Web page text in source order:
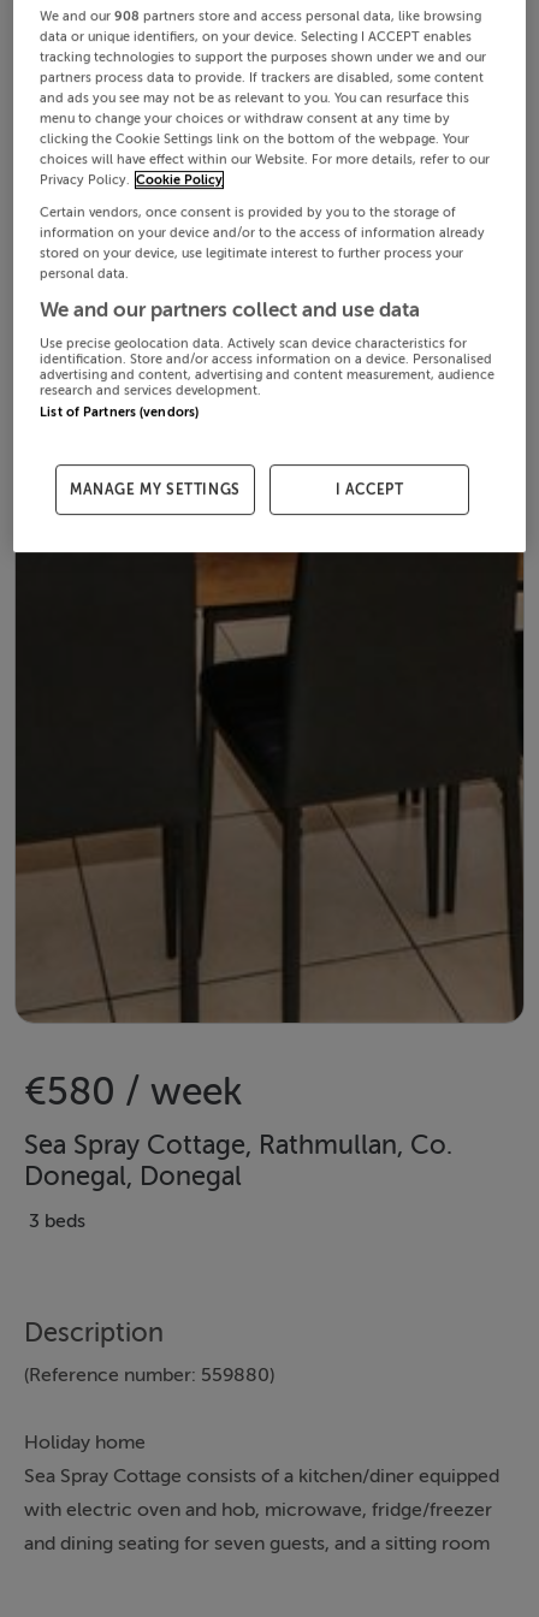
€580 / week
Sea Spray Cottage, Rathmullan, Co.
Donegal, Donegal
3 beds
Description
(Reference number: 559880)
Holiday home
Sea Spray Cottage consists of a kitchen/diner equipped
with electric oven and hob, microwave, fridge/freezer
and dining seating for seven guests, and a sitting room
We and our908 partners store and access personal data, like browsing
data or unique identifiers, on your device. Selecting I ACCEPT enables
tracking technologies to support the purposes shown under we and our
partners process data to provide. If trackers are disabled, some content
and ads you see may not be as relevant to you. You can resurface this
menu to change your choices or withdraw consent at any time by
clicking the Cookie Settings link on the bottom of the webpage. Your
choices will have effect within our Website. For more details, refer to our
Privacy Policy. Cookie Policy
Certain vendors, once consent is provided by you to the storage of
information on your device and/or to the access of information already
stored on your device, use legitimate interest to further process your
personal data.
We and our partners collect and use data
Use precise geolocation data. Actively scan device characteristics for
identification. Store and/or access information on a device. Personalised
advertising and content, advertising and content measurement, audience
research and services development.
List of Partners (vendors)
MANAGE MY SETTINGS I ACCEPT